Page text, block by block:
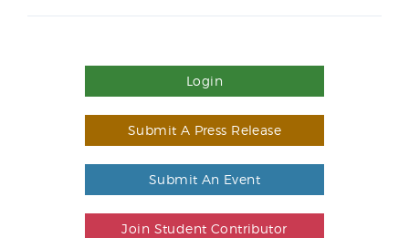
Login
Submit A Press Release
Submit An Event
Join Student Contributor